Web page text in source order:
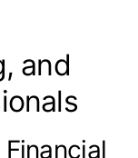
and